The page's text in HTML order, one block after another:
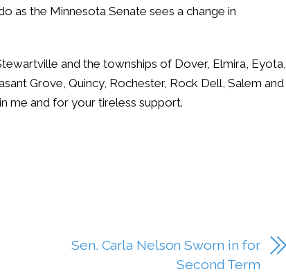
as the Minnesota Senate sees a change in
and the townships of Dover, Elmira, Eyota,
Grove, Quincy, Rochester, Rock Dell, Salem and
me and for your tireless support.
Sen. Carla Nelson Sworn in for
Second Term